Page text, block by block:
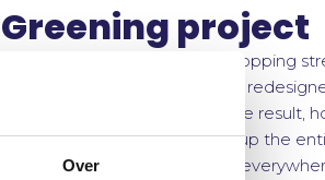
Over
Greening project
Less than 10 years ago, the shopping
Dedemsvaart was extensively
the shared-space principle. The result,
cars and delivery drivers take up the
drive (too) fast, and parking is